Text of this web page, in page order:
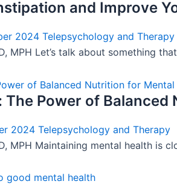
and Improve
2024 Telepsychology and Therapy
MPH Let’s talk about something
The Power of
2024 Telepsychology and Therapy
MPH Maintaining mental health is